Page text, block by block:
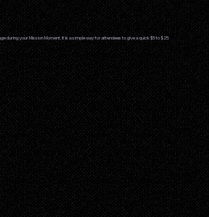
during your Mission Moment. It is a simple way for attendees to give a quick $5 to $25